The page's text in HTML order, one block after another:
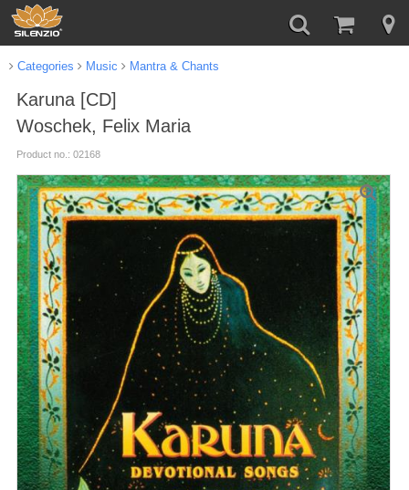
Categories Music Mantra & Chants
Karuna [CD]
Woschek, Felix Maria
Product no.: 02168